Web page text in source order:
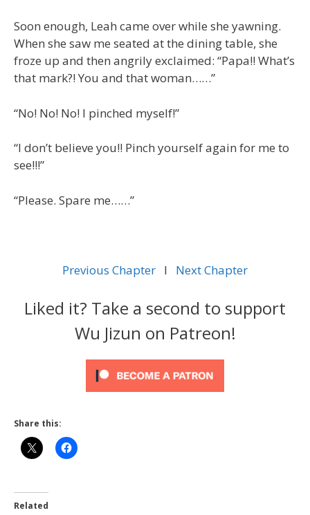
Soon enough, Leah came over while she yawning.
When she saw me seated at the dining table, she
froze up and then angrily exclaimed: “Papa!! What’s
that mark?! You and that woman……”
“No! No! No! I pinched myself!”
“I don’t believe you!! Pinch yourself again for me to
see!!!”
“Please. Spare me……”
Previous Chapter l Next Chapter
Liked it? Take a second to support
Wu Jizun on Patreon!
Share this:
Related